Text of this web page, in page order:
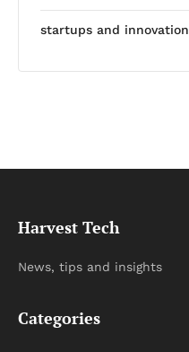
startups and innovation
Harvest Tech
News, tips and insights
Categories